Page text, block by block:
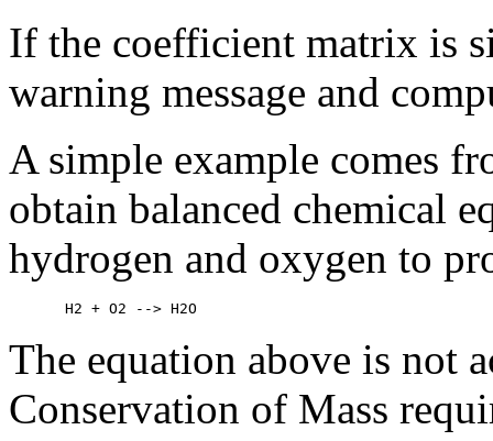
If the coefficient matrix is
warning message and
A simple example comes
obtain balanced chemical
hydrogen and oxygen to
The equation above is not
Conservation of Mass